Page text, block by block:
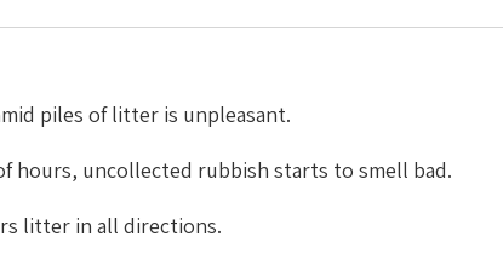
piles of litter is unpleasant.
hours, uncollected rubbish starts to smell bad.
litter in all directions.